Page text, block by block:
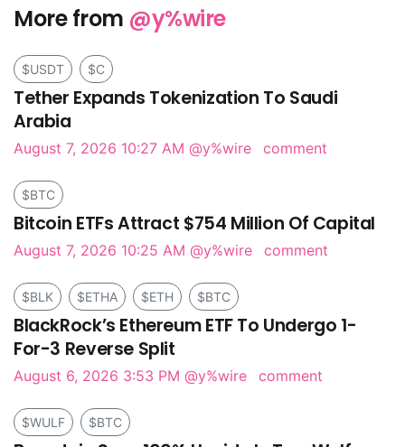
More from @y%wire
$USDT $C
Tether Expands Tokenization To Saudi
Arabia
August 7, 2026 10:27 AM @y%wire comment
$BTC
Bitcoin ETFs Attract $754 Million Of Capital
August 7, 2026 10:25 AM @y%wire comment
$BLK $ETHA $ETH $BTC
BlackRock’s Ethereum ETF To Undergo 1-
For-3 Reverse Split
August 6, 2026 3:53 PM @y%wire comment
$WULF $BTC